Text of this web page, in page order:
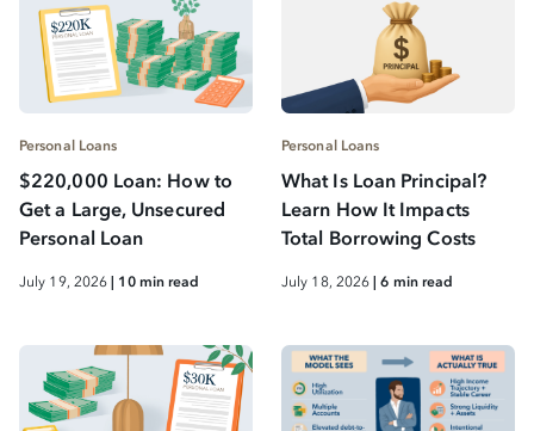
Personal Loans
$220,000 Loan: How to
Get a Large, Unsecured
Personal Loan
July 19, 2026| 10 min read
Personal Loans
What Is Loan Principal?
Learn How It Impacts
Total Borrowing Costs
July 18, 2026| 6 min read